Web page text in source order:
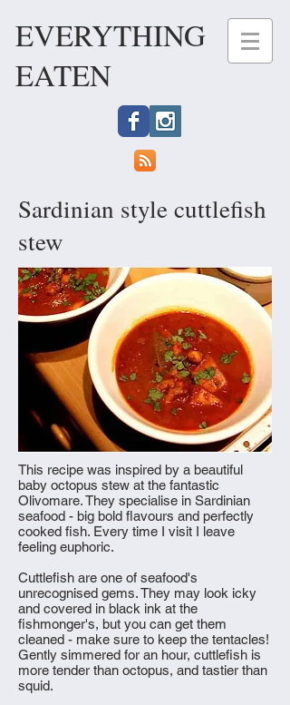
EVERYTHING
EATEN
Sardinian style cuttlefish
stew
This recipe was inspired by a beautiful
baby octopus stew at the fantastic
Olivomare. They specialise in Sardinian
seafood - big bold flavours and perfectly
cooked fish. Every time I visit I leave
feeling euphoric.
Cuttlefish are one of seafood's
unrecognised gems. They may look icky
and covered in black ink at the
fishmonger's, but you can get them
cleaned - make sure to keep the tentacles!
Gently simmered for an hour, cuttlefish is
more tender than octopus, and tastier than
squid.